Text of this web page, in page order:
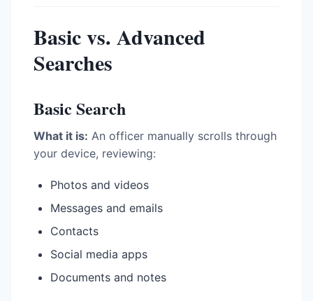
Basic vs. Advanced
Searches
Basic Search
What it is: An officer manually scrolls through
your device, reviewing:
Photos and videos
Messages and emails
Contacts
Social media apps
Documents and notes